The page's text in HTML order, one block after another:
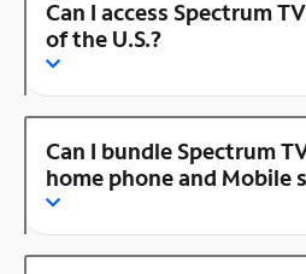
Can I access Spectrum
of the U.S.?
Can I bundle Spectrum
home phone and Mobile